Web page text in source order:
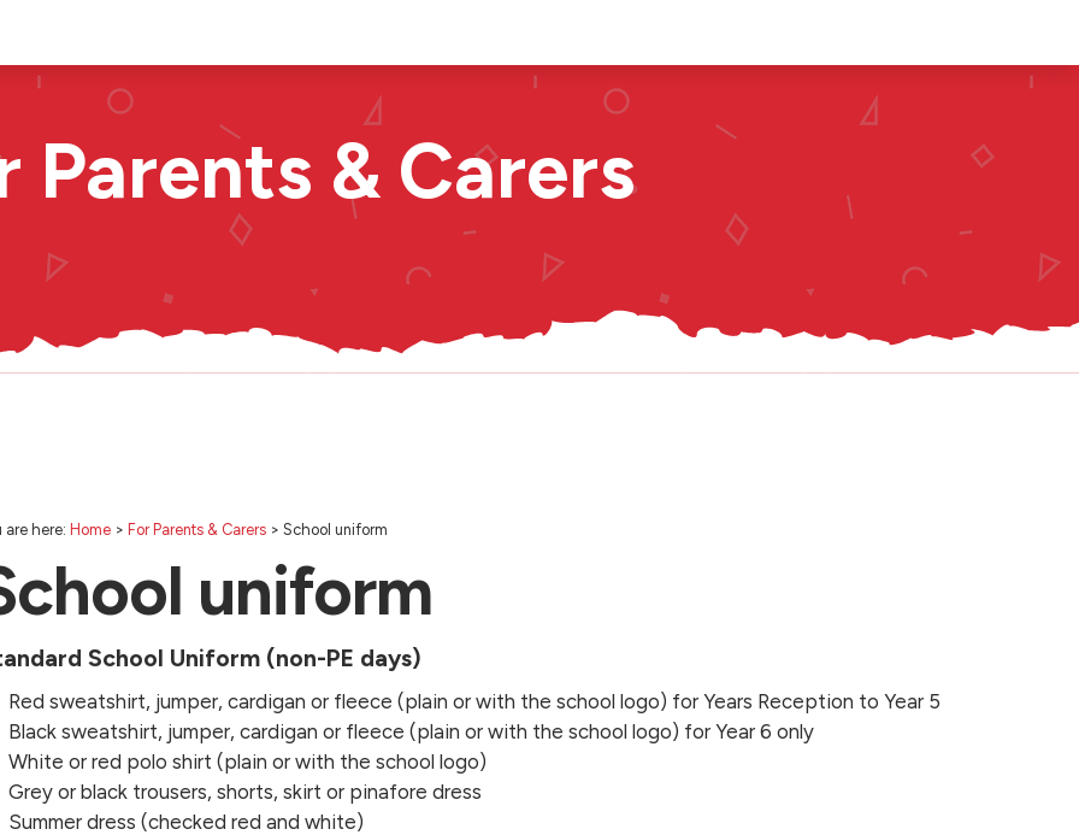
Parents & Carers
are here: Home> For Parents & Carers> School uniform
uniform
School Uniform (non-PE days)
Red sweatshirt, jumper, cardigan or fleece (plain or with the school logo) for Years Reception to Year 5
Black sweatshirt, jumper, cardigan or fleece (plain or with the school logo) for Year 6 only
White or red polo shirt (plain or with the school logo)
Grey or black trousers, shorts, skirt or pinafore dress
Summer dress (checked red and white)